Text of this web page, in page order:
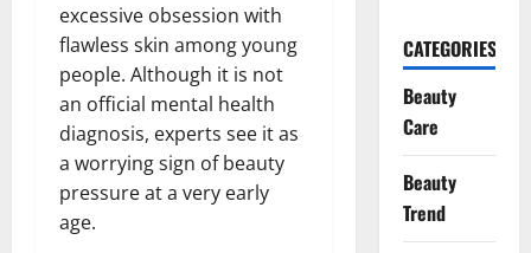
excessive obsession with
flawless skin among young
people. Although it is not
an official mental health
diagnosis, experts see it as
a worrying sign of beauty
pressure at a very early
age.
CATEGORIES
Beauty
Care
Beauty
Trend